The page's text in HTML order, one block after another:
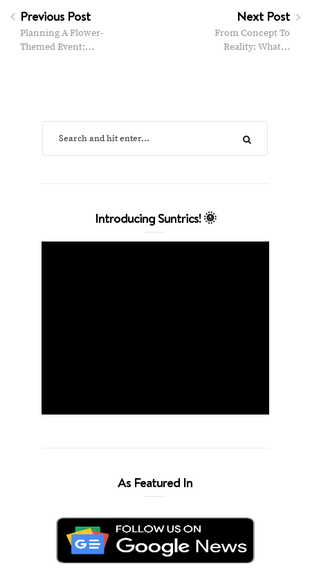
Previous Post
Planning A Flower-
Themed Event:…
Next Post
From Concept To
Reality: What…
Introducing Suntrics! 🌞
As Featured In